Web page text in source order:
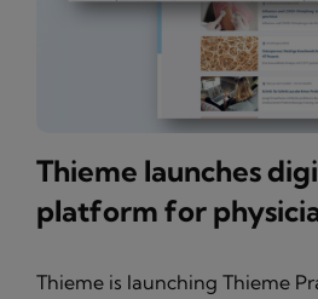
Thieme launches
platform for
Thieme is launching Thieme